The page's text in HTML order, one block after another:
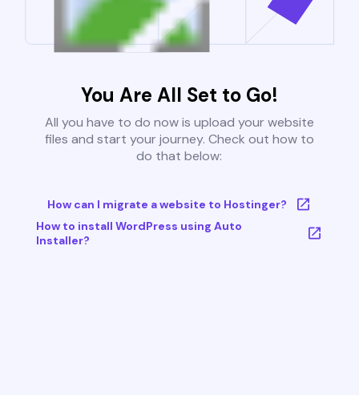
You Are All Set to Go!
All you have to do now is upload your website
files and start your journey. Check out how to
do that below:
How can I migrate a website to Hostinger?
How to install WordPress using Auto
Installer?